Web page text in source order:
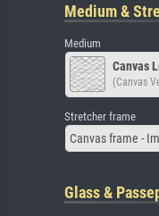
Medium &
Medium
Canvas
(Canvas
Stretcher frame
Canvas frame -
Glass &